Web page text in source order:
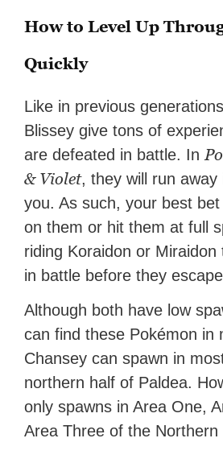
How to Level Up
Quickly
Like in previous
Blissey give tons of
are defeated in battle. In
& Violet, they will run
you. As such, your best
on them or hit them at full
riding Koraidon or
in battle before they
Although both have low
can find these Pokémon in
Chansey can spawn in
northern half of Paldea.
only spawns in Area One,
Area Three of the Northern